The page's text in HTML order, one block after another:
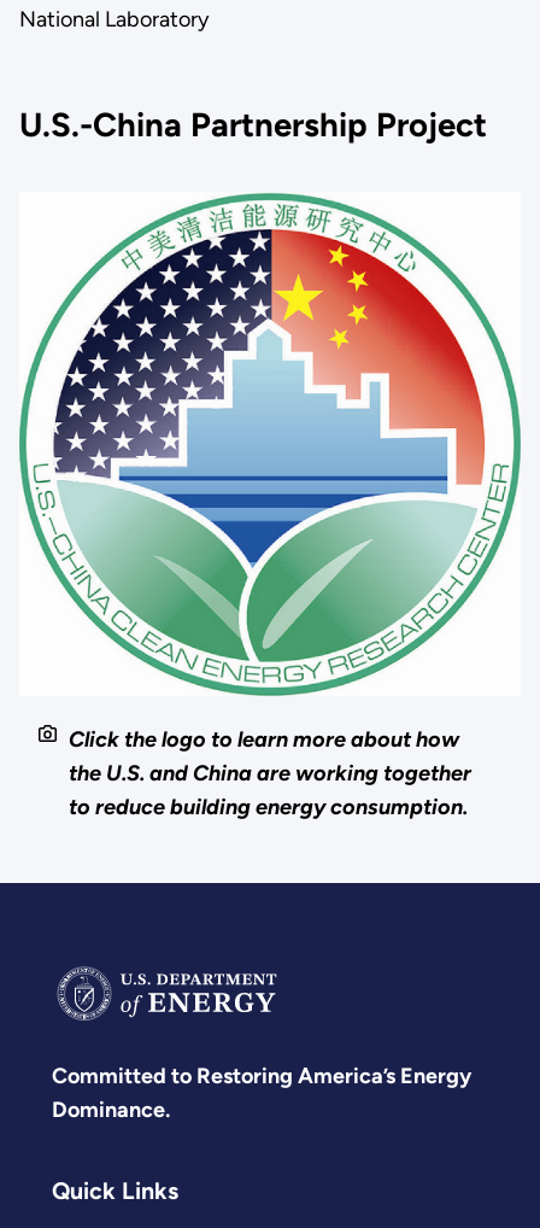
National Laboratory
U.S.-China Partnership Project
Click the logo to learn more about how
the U.S. and China are working together
to reduce building energy consumption.
Committed to Restoring America’s Energy
Dominance.
Quick Links